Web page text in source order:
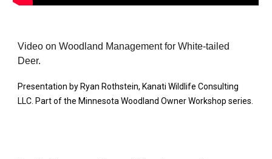
Video on Woodland Management for White-tailed
Deer.
Presentation by Ryan Rothstein, Kanati Wildlife Consulting
LLC. Part of the Minnesota Woodland Owner Workshop series.